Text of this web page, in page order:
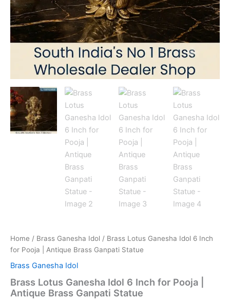
Home / Brass Ganesha Idol / Brass Lotus Ganesha Idol 6 Inch
for Pooja | Antique Brass Ganpati Statue
Brass Ganesha Idol
Brass Lotus Ganesha Idol 6 Inch for Pooja |
Antique Brass Ganpati Statue